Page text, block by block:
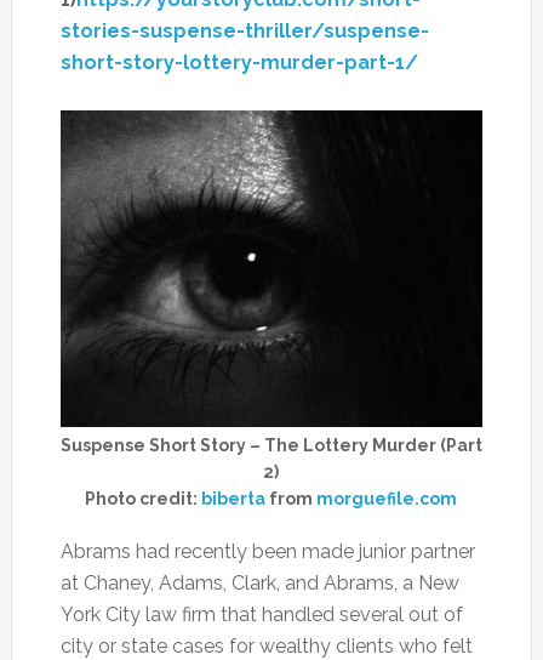
stories-suspense-thriller/suspense-
short-story-lottery-murder-part-1/
Suspense Short Story – The Lottery Murder (Part
2)
Photo credit: biberta from morguefile.com
Abrams had recently been made junior partner
at Chaney, Adams, Clark, and Abrams, a New
York City law firm that handled several out of
city or state cases for wealthy clients who felt